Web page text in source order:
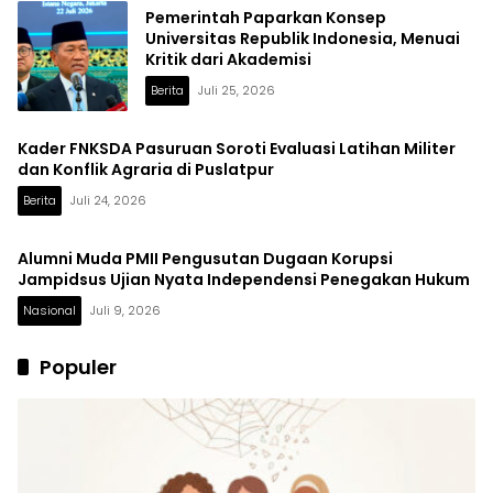
Pemerintah Paparkan Konsep
Universitas Republik Indonesia, Menuai
Kritik dari Akademisi
Berita Juli 25, 2026
Kader FNKSDA Pasuruan Soroti Evaluasi Latihan Militer
dan Konflik Agraria di Puslatpur
Berita Juli 24, 2026
Alumni Muda PMII Pengusutan Dugaan Korupsi
Jampidsus Ujian Nyata Independensi Penegakan Hukum
Nasional Juli 9, 2026
Populer